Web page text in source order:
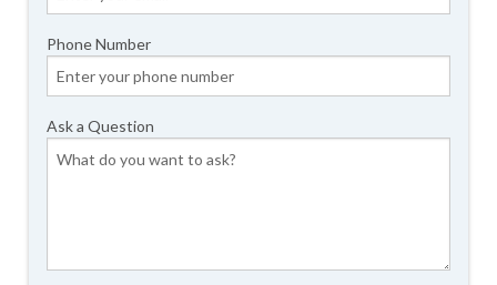
Phone Number
Ask a Question